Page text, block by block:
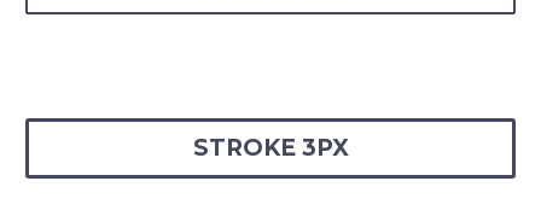
STROKE 3PX